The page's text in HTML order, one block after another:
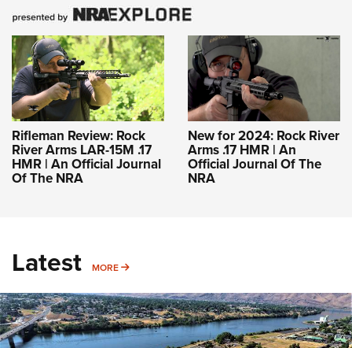
Rifleman Review: Rock
River Arms LAR-15M .17
HMR | An Official Journal
Of The NRA
New for 2024: Rock River
Arms .17 HMR | An
Official Journal Of The
NRA
Latest MORE MORE